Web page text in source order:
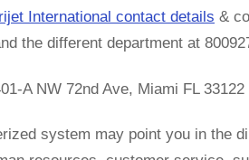
International contact details &
the different department at
A NW 72nd Ave, Miami FL
system may point you in the